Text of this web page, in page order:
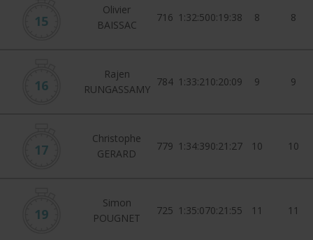
15
Olivier
BAISSAC
716 1:32:500:19:38 8 8
16
Rajen
RUNGASSAMY
784 1:33:21 0:20:09 9 9
17
Christophe
GERARD
779 1:34:390:21:27 10 10
19
Simon
POUGNET
725 1:35:070:21:55 11 11